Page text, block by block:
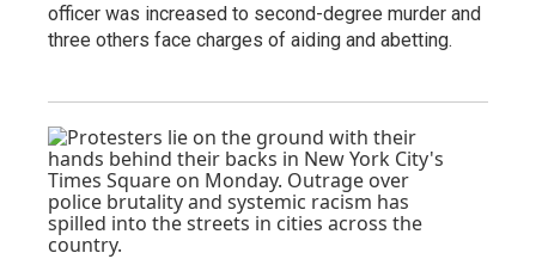
officer was increased to second-degree murder and
three others face charges of aiding and abetting.